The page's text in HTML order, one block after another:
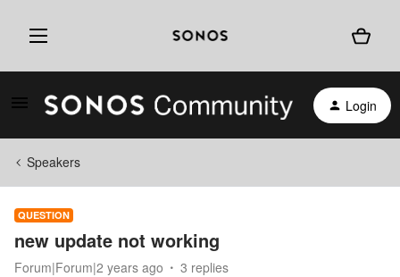
Login
Speakers
QUESTION
new update not working
Forum|Forum|2 years ago 3 replies